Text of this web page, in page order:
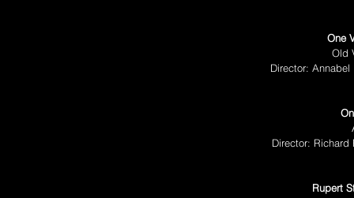
One
Old
Director:
Director:
Rupert